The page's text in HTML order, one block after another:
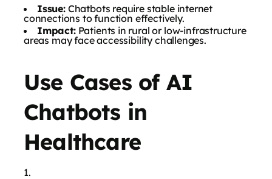
Issue:Chatbots require stable internet
connections to function effectively.
Impact:Patients in rural or low-infrastructure
areas may face accessibility challenges.
Use Cases of AI
Chatbots in
Healthcare